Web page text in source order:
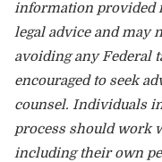
information provided
legal advice and may
avoiding any Federal
encouraged to seek
counsel. Individuals
process should work
including their own